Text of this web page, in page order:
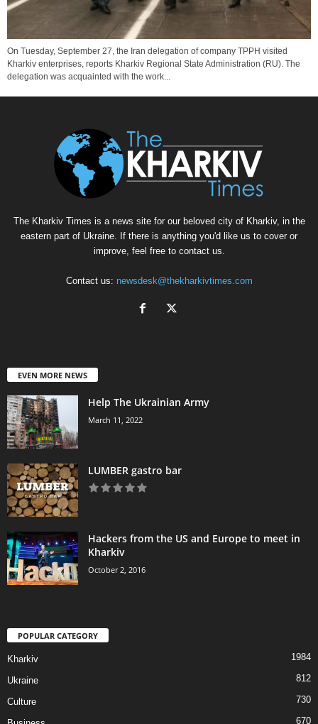
On Tuesday, September 27, the Iran delegation of company TPPH visited
Kharkiv enterprises, reports Kharkiv Regional State Administration (RU). The
delegation was acquainted with the work...
The Kharkiv Times is a news site for our beloved city of Kharkiv, in the
eastern part of Ukraine. If there is anything you'd like us to cover or
improve, feel free to contact us.
Contact us: newsdesk@thekharkivtimes.com
EVEN MORE NEWS
Help The Ukrainian Army
March 11, 2022
LUMBER gastro bar
Hackers from the US and Europe to meet in
Kharkiv
October 2, 2016
POPULAR CATEGORY
Kharkiv 1984
Ukraine 812
Culture 730
670